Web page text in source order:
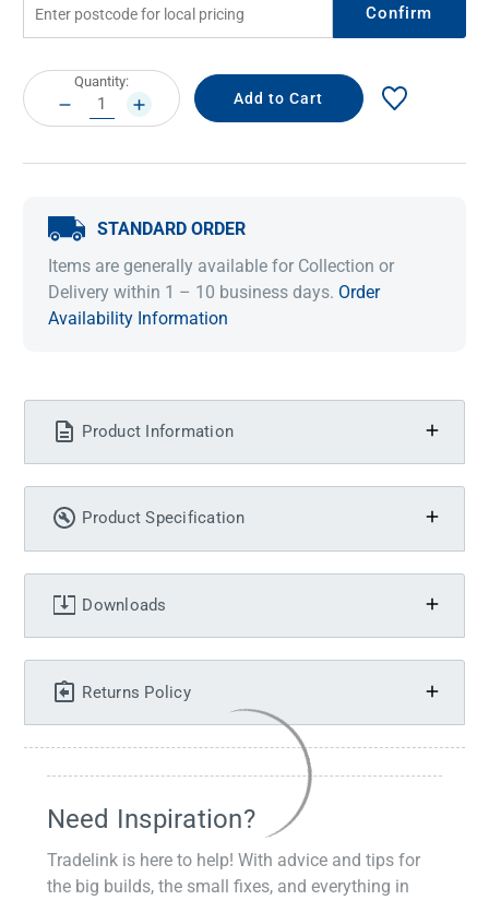
Confirm
Current
Stock:
Quantity:
DECREASE
QUANTITY:
INCREASE
QUANTITY:
STANDARD ORDER
Items are generally available for Collection or
Delivery within 1 – 10 business days. Order
Availability Information
Product Information
Product Specification
Downloads
Returns Policy
Need Inspiration?
Tradelink is here to help! With advice and tips for
the big builds, the small fixes, and everything in